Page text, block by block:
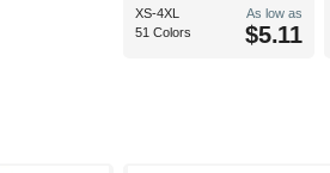
XS-4XL
51 Colors
As low as
$5.11